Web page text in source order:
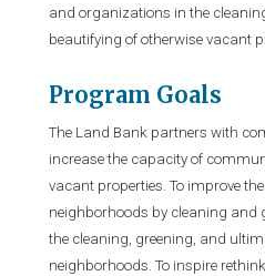
and organizations in the
beautifying of otherwise vacant
Program Goals
The Land Bank partners with
increase the capacity of
vacant properties. To improve
neighborhoods by cleaning and
the cleaning, greening, and
neighborhoods. To inspire